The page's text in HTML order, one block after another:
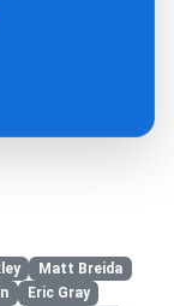
Matt Breida
Eric Gray